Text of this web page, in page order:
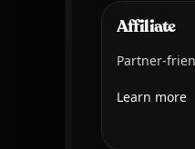
Affiliate
Partner-
Learn more